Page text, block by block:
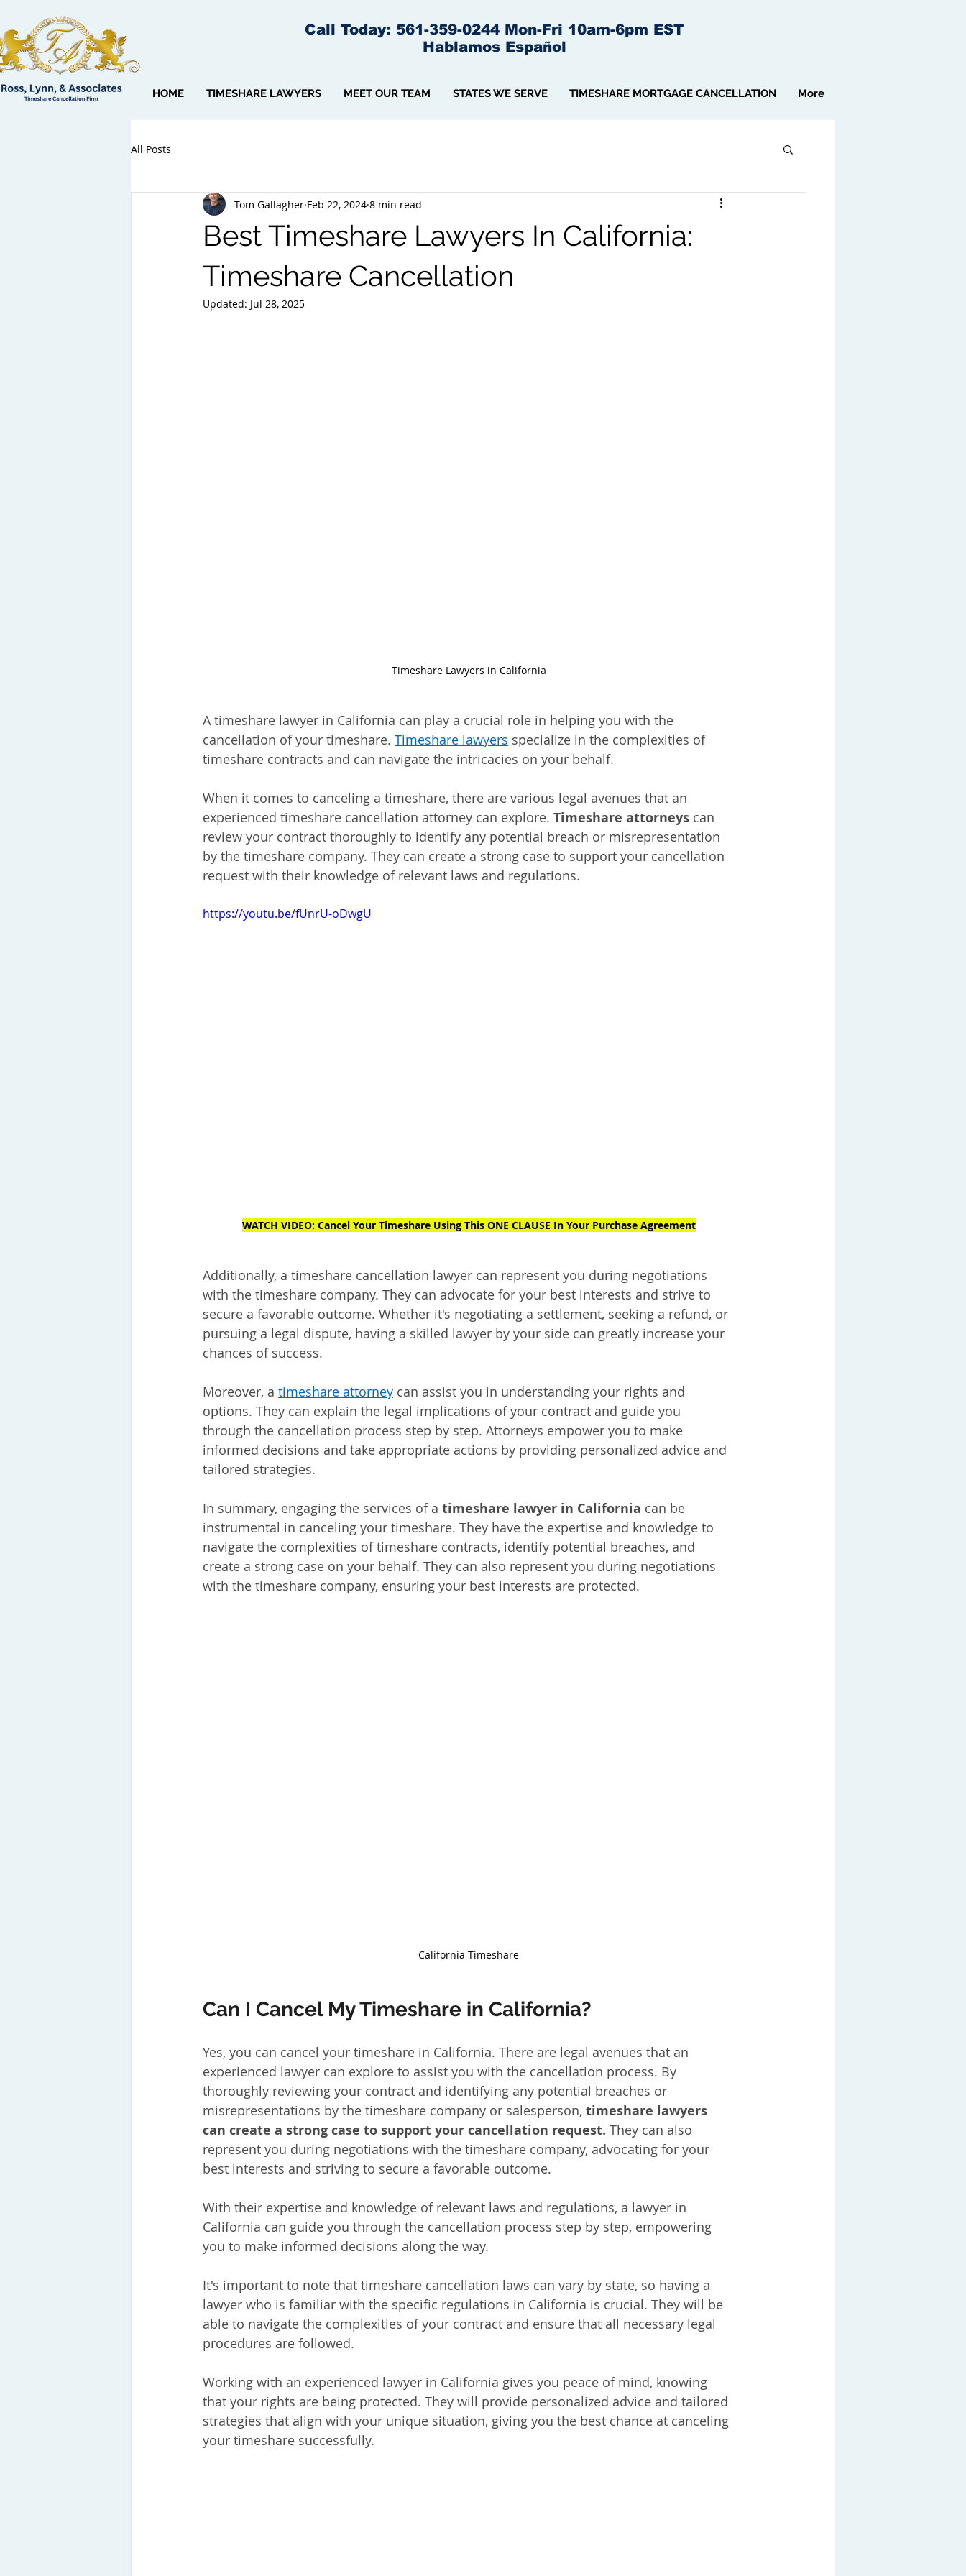
Call Today: 561-359-0244 Mon-Fri 10am-6pm EST
Hablamos Español
HOME TIMESHARE LAWYERS MEET OUR TEAM STATES WE SERVE TIMESHARE MORTGAGE CANCELLATION More
All Posts
Best Timeshare Lawyers In California:
Timeshare Cancellation
Tom Gallagher Feb 22, 2024 8 min read
Updated: Jul 28, 2025
Timeshare Lawyers in California
A timeshare lawyer in California can play a crucial role in helping you with the
cancellation of your timeshare. Timeshare lawyers specialize in the complexities of
timeshare contracts and can navigate the intricacies on your behalf.
When it comes to canceling a timeshare, there are various legal avenues that an
experienced timeshare cancellation attorney can explore. Timeshare attorneys can
review your contract thoroughly to identify any potential breach or misrepresentation
by the timeshare company. They can create a strong case to support your cancellation
request with their knowledge of relevant laws and regulations.
https://youtu.be/fUnrU-oDwgU
WATCH VIDEO: Cancel Your Timeshare Using This ONE CLAUSE In Your Purchase Agreement
Additionally, a timeshare cancellation lawyer can represent you during negotiations
with the timeshare company. They can advocate for your best interests and strive to
secure a favorable outcome. Whether it's negotiating a settlement, seeking a refund, or
pursuing a legal dispute, having a skilled lawyer by your side can greatly increase your
chances of success.
Moreover, a timeshare attorney can assist you in understanding your rights and
options. They can explain the legal implications of your contract and guide you
through the cancellation process step by step. Attorneys empower you to make
informed decisions and take appropriate actions by providing personalized advice and
tailored strategies.
In summary, engaging the services of a timeshare lawyer in California can be
instrumental in canceling your timeshare. They have the expertise and knowledge to
navigate the complexities of timeshare contracts, identify potential breaches, and
create a strong case on your behalf. They can also represent you during negotiations
with the timeshare company, ensuring your best interests are protected.
California Timeshare
Can I Cancel My Timeshare in California?
Yes, you can cancel your timeshare in California. There are legal avenues that an
experienced lawyer can explore to assist you with the cancellation process. By
thoroughly reviewing your contract and identifying any potential breaches or
misrepresentations by the timeshare company or salesperson, timeshare lawyers
can create a strong case to support your cancellation request. They can also
represent you during negotiations with the timeshare company, advocating for your
best interests and striving to secure a favorable outcome.
With their expertise and knowledge of relevant laws and regulations, a lawyer in
California can guide you through the cancellation process step by step, empowering
you to make informed decisions along the way.
It's important to note that timeshare cancellation laws can vary by state, so having a
lawyer who is familiar with the specific regulations in California is crucial. They will be
able to navigate the complexities of your contract and ensure that all necessary legal
procedures are followed.
Working with an experienced lawyer in California gives you peace of mind, knowing
that your rights are being protected. They will provide personalized advice and tailored
strategies that align with your unique situation, giving you the best chance at canceling
your timeshare successfully.